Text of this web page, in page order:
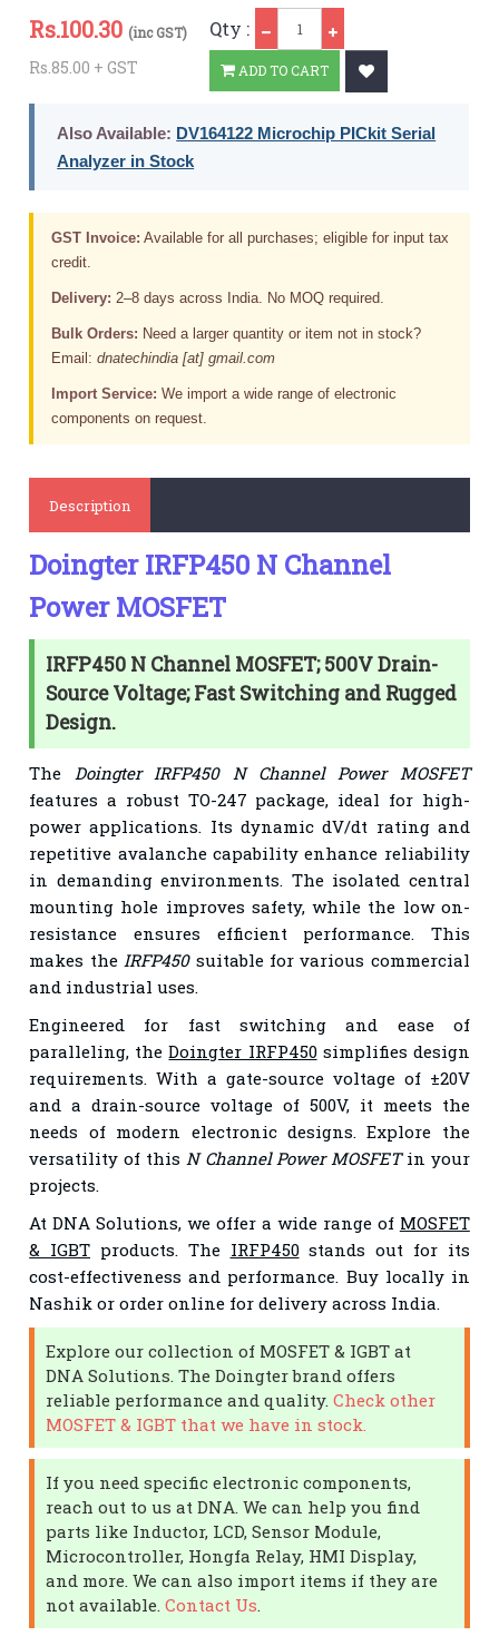
Rs.100.30 (inc GST)
Rs.85.00 + GST
Qty :
ADD TO CART
Also Available: DV164122 Microchip PICkit Serial
Analyzer in Stock
GST Invoice: Available for all purchases; eligible for input tax
credit.
Delivery: 2–8 days across India. No MOQ required.
Bulk Orders: Need a larger quantity or item not in stock?
Email:dnatechindia [at] gmail.com
Import Service: We import a wide range of electronic
components on request.
Description
Doingter IRFP450 N Channel
Power MOSFET
IRFP450 N Channel MOSFET; 500V Drain-
Source Voltage; Fast Switching and Rugged
Design.
The
Doingter IRFP450 N Channel Power MOSFET
features a robust TO-247 package, ideal for high-
power applications. Its dynamic dV/dt rating and
repetitive avalanche capability enhance reliability
in demanding environments. The isolated central
mounting hole improves safety, while the low on-
resistance ensures efficient performance. This
makes the IRFP450suitable for various commercial
and industrial uses.
Engineered for fast switching and ease of
paralleling, theDoingter IRFP450simplifies design
requirements. With a gate-source voltage of ±20V
and a drain-source voltage of 500V, it meets the
needs of modern electronic designs. Explore the
versatility of this N Channel Power MOSFETin your
projects.
At DNA Solutions, we offer a wide range of MOSFET
& IGBT products. The IRFP450stands out for its
cost-effectiveness and performance. Buy locally in
Nashik or order online for delivery across India.
Explore our collection of MOSFET & IGBT at
DNA Solutions. The Doingter brand offers
reliable performance and quality.Check other
MOSFET & IGBT that we have in stock.
If you need specific electronic components,
reach out to us at DNA. We can help you find
parts like Inductor, LCD, Sensor Module,
Microcontroller, Hongfa Relay, HMI Display,
and more. We can also import items if they are
not available.Contact Us